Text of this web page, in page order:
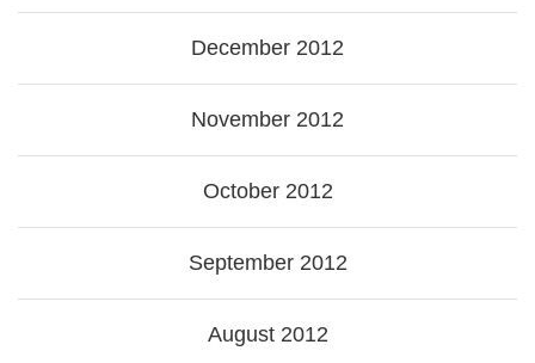
December 2012
November 2012
October 2012
September 2012
August 2012